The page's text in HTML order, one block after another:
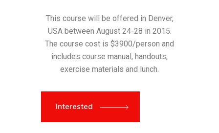
This course will be offered in Denver,
USA between August 24-28 in 2015.
The course cost is $3900/person and
includes course manual, handouts,
exercise materials and lunch.
Interested